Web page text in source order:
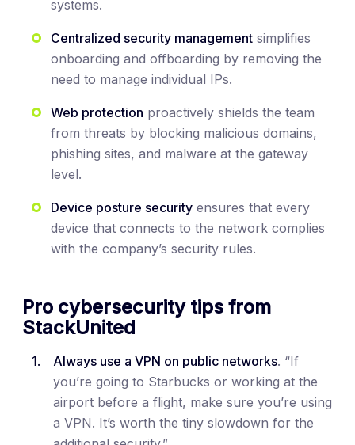
systems.
Centralized security management simplifies
onboarding and offboarding by removing the
need to manage individual IPs.
Web protection proactively shields the team
from threats by blocking malicious domains,
phishing sites, and malware at the gateway
level.
Device posture security ensures that every
device that connects to the network complies
with the company’s security rules.
Pro cybersecurity tips from
StackUnited
Always use a VPN on public networks. “If
you’re going to Starbucks or working at the
airport before a flight, make sure you’re using
a VPN. It’s worth the tiny slowdown for the